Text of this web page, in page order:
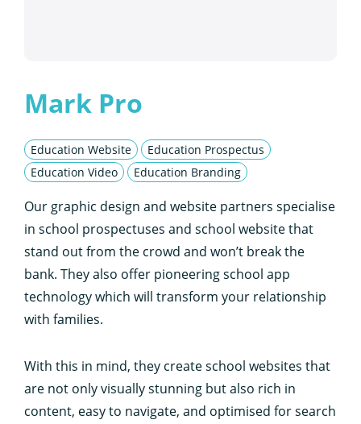
Mark Pro
Education Website
Education Prospectus
Education Video
Education Branding
Our graphic design and website partners specialise
in school prospectuses and school website that
stand out from the crowd and won’t break the
bank. They also offer pioneering school app
technology which will transform your relationship
with families.
With this in mind, they create school websites that
are not only visually stunning but also rich in
content, easy to navigate, and optimised for search